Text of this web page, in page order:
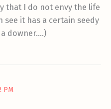
that I do not envy the life
see it has a certain seedy
downer….)
PM